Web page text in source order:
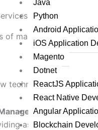
Java
Python
Android
iOS Application
Magento
Dotnet
ReactJS
React Native
Angular
Blockchain
of managed IT
technicians to
: Constant
assistance via